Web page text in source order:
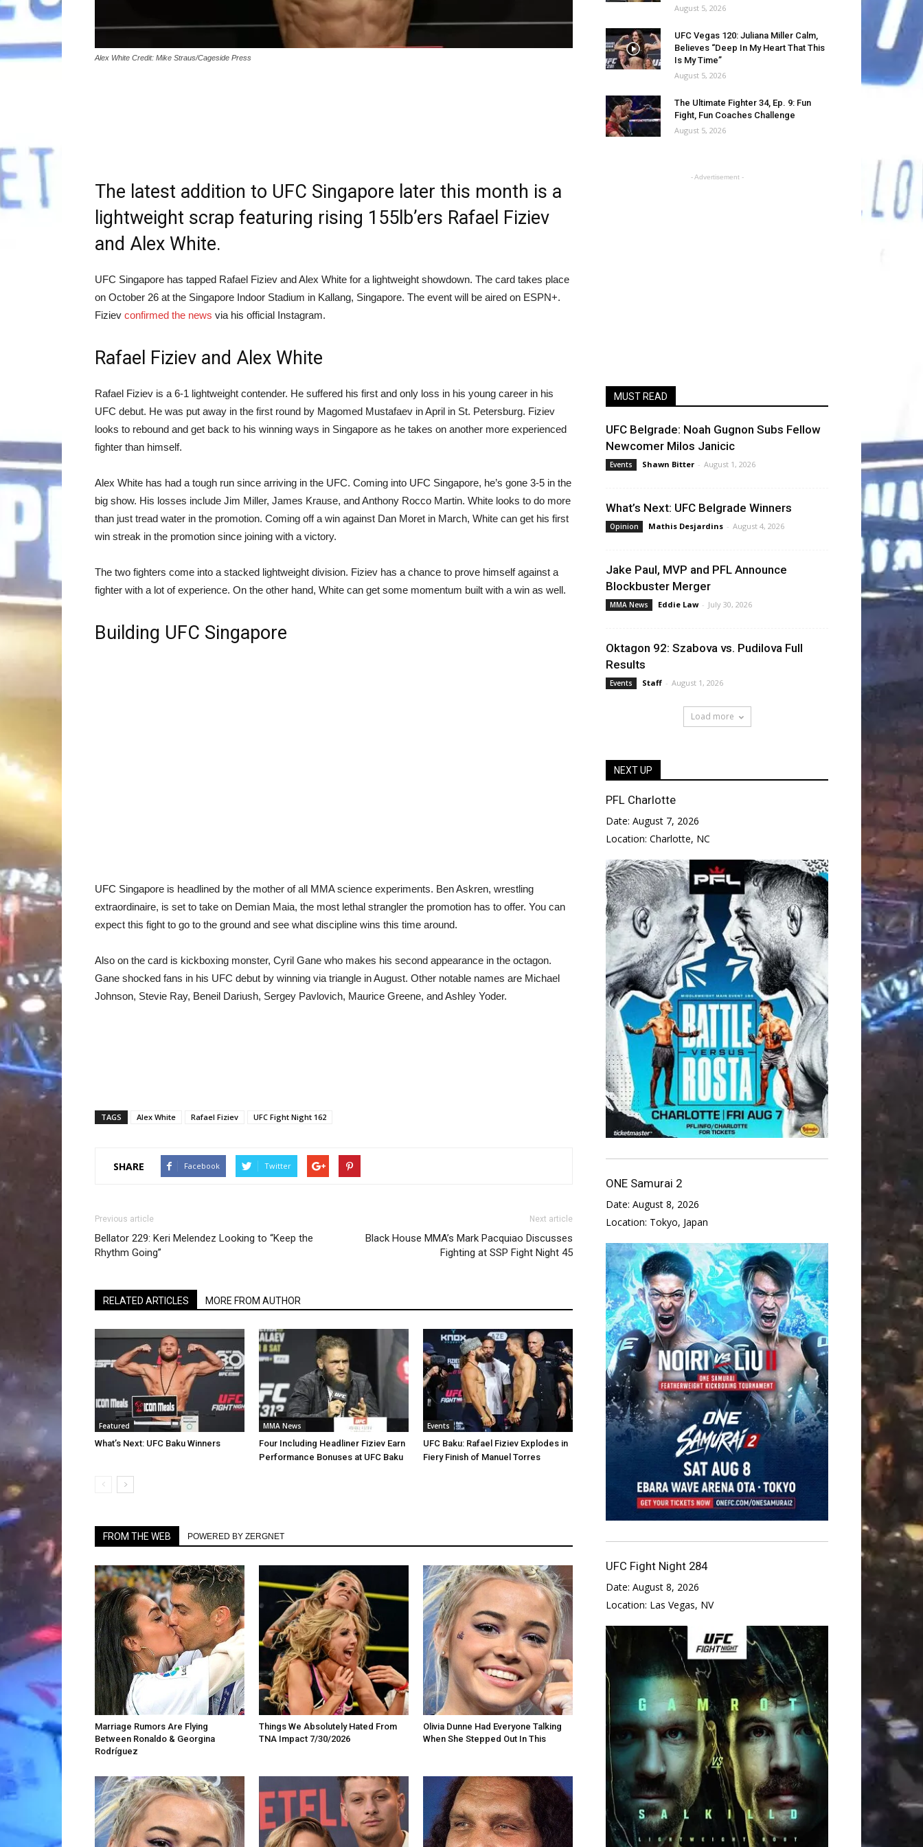
Alex White Credit: Mike Straus/Cageside Press
The latest addition to UFC Singapore later this month is a
lightweight scrap featuring rising 155lb’ers Rafael Fiziev
and Alex White.
UFC Singapore has tapped Rafael Fiziev and Alex White for a lightweight showdown. The card takes place
on October 26 at the Singapore Indoor Stadium in Kallang, Singapore. The event will be aired on ESPN+.
Fiziev confirmed the news via his official Instagram.
Rafael Fiziev and Alex White
Rafael Fiziev is a 6-1 lightweight contender. He suffered his first and only loss in his young career in his
UFC debut. He was put away in the first round by Magomed Mustafaev in April in St. Petersburg. Fiziev
looks to rebound and get back to his winning ways in Singapore as he takes on another more experienced
fighter than himself.
Alex White has had a tough run since arriving in the UFC. Coming into UFC Singapore, he’s gone 3-5 in the
big show. His losses include Jim Miller, James Krause, and Anthony Rocco Martin. White looks to do more
than just tread water in the promotion. Coming off a win against Dan Moret in March, White can get his first
win streak in the promotion since joining with a victory.
The two fighters come into a stacked lightweight division. Fiziev has a chance to prove himself against a
fighter with a lot of experience. On the other hand, White can get some momentum built with a win as well.
Building UFC Singapore
UFC Singapore is headlined by the mother of all MMA science experiments. Ben Askren, wrestling
extraordinaire, is set to take on Demian Maia, the most lethal strangler the promotion has to offer. You can
expect this fight to go to the ground and see what discipline wins this time around.
Also on the card is kickboxing monster, Cyril Gane who makes his second appearance in the octagon.
Gane shocked fans in his UFC debut by winning via triangle in August. Other notable names are Michael
Johnson, Stevie Ray, Beneil Dariush, Sergey Pavlovich, Maurice Greene, and Ashley Yoder.
TAGS Alex White Rafael Fiziev UFC Fight Night 162
SHARE Facebook Twitter
Previous article
Bellator 229: Keri Melendez Looking to “Keep the
Rhythm Going”
Next article
Black House MMA’s Mark Pacquiao Discusses
Fighting at SSP Fight Night 45
RELATED ARTICLES MORE FROM AUTHOR
Featured
What’s Next: UFC Baku Winners
MMA News
Four Including Headliner Fiziev Earn
Performance Bonuses at UFC Baku
Events
UFC Baku: Rafael Fiziev Explodes in
Fiery Finish of Manuel Torres
FROM THE WEB POWERED BY ZERGNET
Marriage Rumors Are Flying
Between Ronaldo & Georgina
Rodríguez
Things We Absolutely Hated From
TNA Impact 7/30/2026
Olivia Dunne Had Everyone Talking
When She Stepped Out In This
August 5, 2026
UFC Vegas 120: Juliana Miller Calm,
Believes “Deep In My Heart That This
Is My Time”
August 5, 2026
The Ultimate Fighter 34, Ep. 9: Fun
Fight, Fun Coaches Challenge
August 5, 2026
- Advertisement -
MUST READ
UFC Belgrade: Noah Gugnon Subs Fellow
Newcomer Milos Janicic
Events Shawn Bitter - August 1, 2026
What’s Next: UFC Belgrade Winners
Opinion Mathis Desjardins - August 4, 2026
Jake Paul, MVP and PFL Announce
Blockbuster Merger
MMA News Eddie Law - July 30, 2026
Oktagon 92: Szabova vs. Pudilova Full
Results
Events Staff - August 1, 2026
Load more
NEXT UP
PFL Charlotte
Date: August 7, 2026
Location: Charlotte, NC
ONE Samurai 2
Date: August 8, 2026
Location: Tokyo, Japan
UFC Fight Night 284
Date: August 8, 2026
Location: Las Vegas, NV